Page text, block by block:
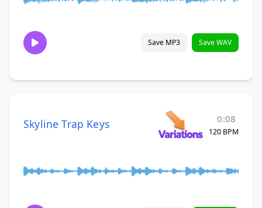
Save MP3 Save WAV
Skyline Trap Keys 0:08
120 BPM